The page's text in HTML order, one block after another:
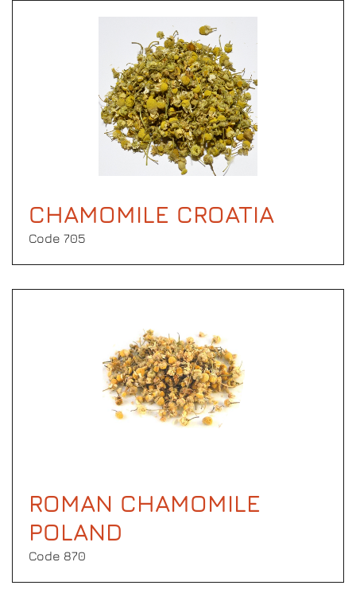
CHAMOMILE CROATIA
Code 705
ROMAN CHAMOMILE
POLAND
Code 870